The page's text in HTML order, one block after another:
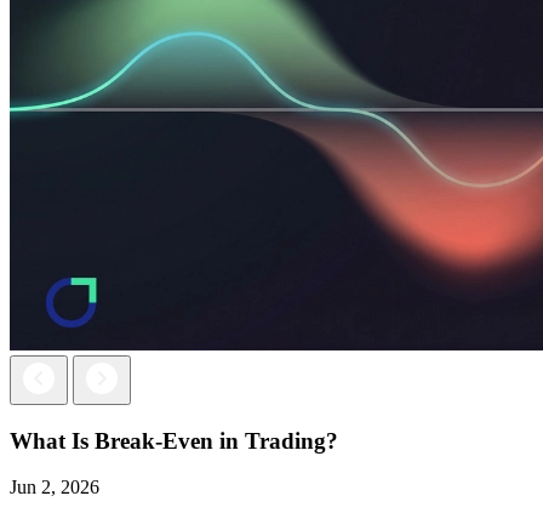
Next Previous
What Is Break-Even in Trading?
Jun 2, 2026